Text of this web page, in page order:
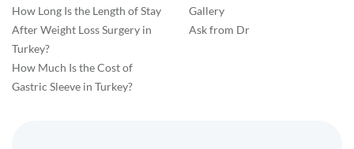
How Long Is the Length of Stay
After Weight Loss Surgery in
Turkey?
How Much Is the Cost of
Gastric Sleeve in Turkey?
Gallery
Ask from Dr